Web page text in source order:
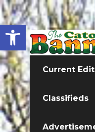
Open toolbar
Current
Classifieds